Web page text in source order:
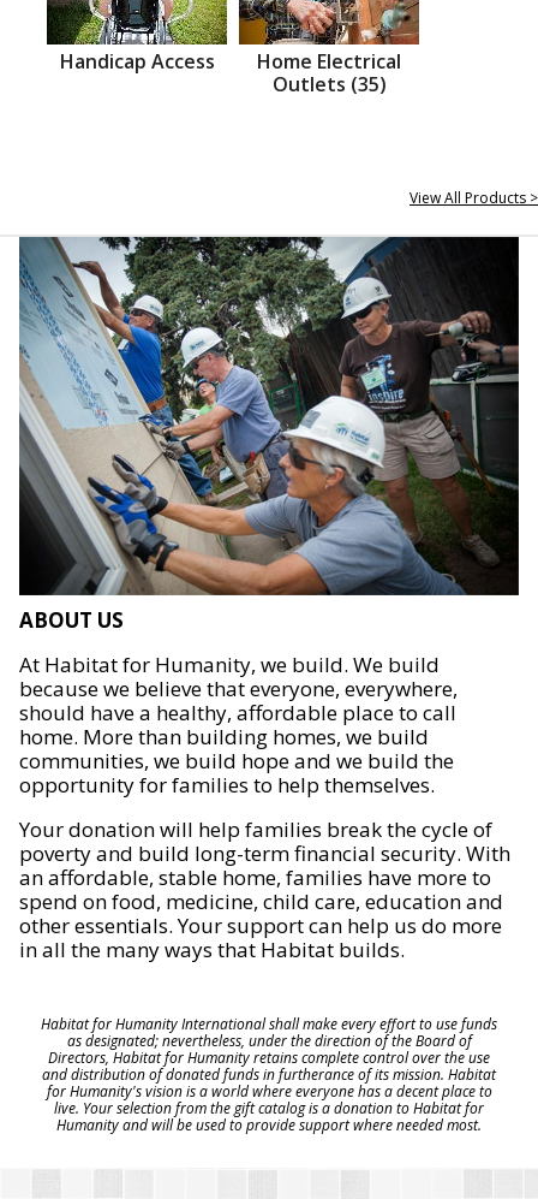
Handicap Access
Home Electrical
Outlets (35)
View All Products >
ABOUT US
At Habitat for Humanity, we build. We build
because we believe that everyone, everywhere,
should have a healthy, affordable place to call
home. More than building homes, we build
communities, we build hope and we build the
opportunity for families to help themselves.
Your donation will help families break the cycle of
poverty and build long-term financial security. With
an affordable, stable home, families have more to
spend on food, medicine, child care, education and
other essentials. Your support can help us do more
in all the many ways that Habitat builds.
Habitat for Humanity International shall make every effort to use funds
as designated; nevertheless, under the direction of the Board of
Directors, Habitat for Humanity retains complete control over the use
and distribution of donated funds in furtherance of its mission. Habitat
for Humanity's vision is a world where everyone has a decent place to
live. Your selection from the gift catalog is a donation to Habitat for
Humanity and will be used to provide support where needed most.